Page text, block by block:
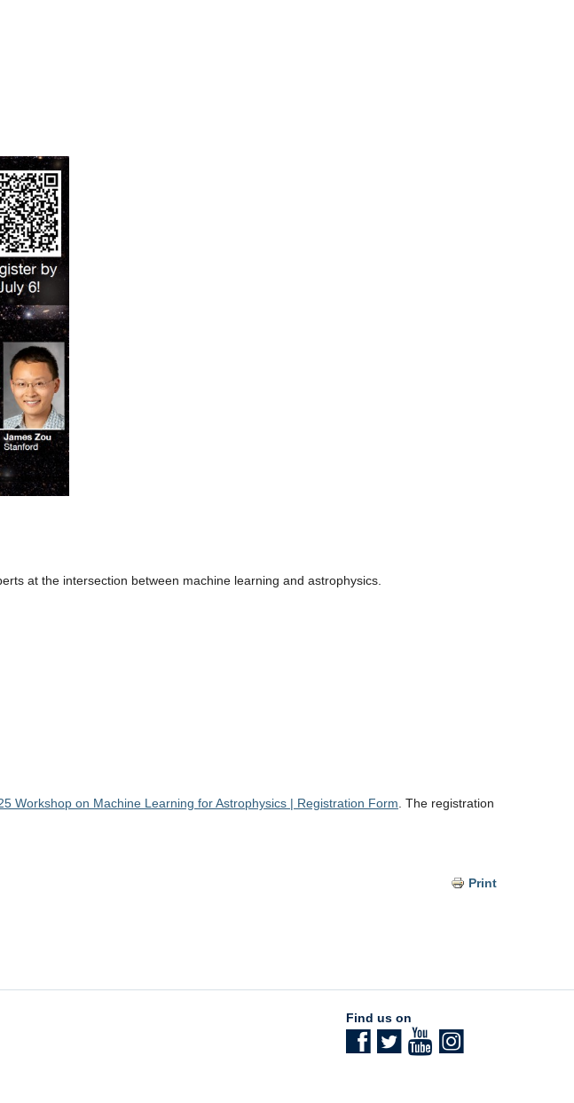
at the intersection between machine learning and astrophysics.
Workshop on Machine Learning for Astrophysics | Registration Form . The registration
Print
Find us on